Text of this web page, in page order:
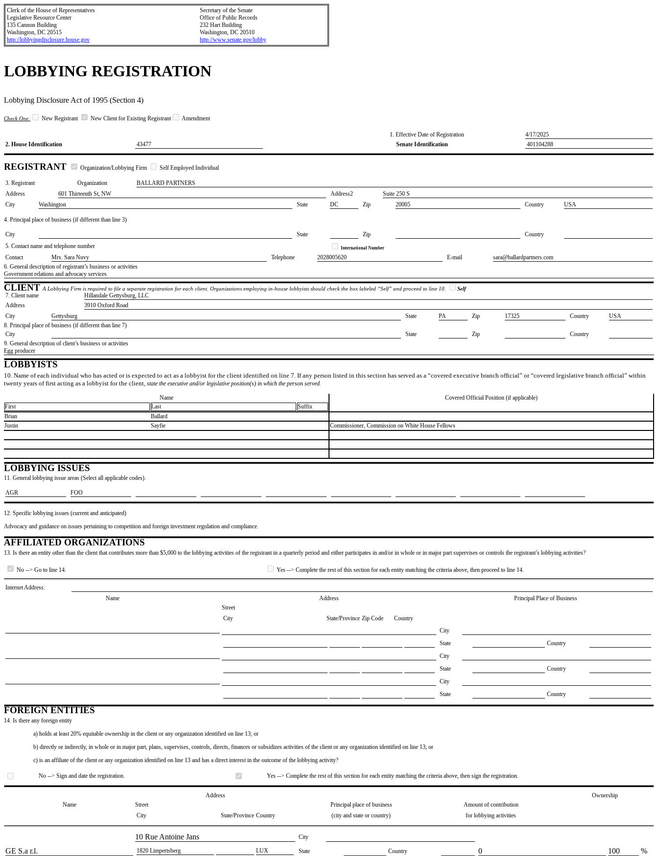
Clerk of the House of Representatives
Legislative Resource Center
135 Cannon Building
Washington, DC 20515
http://lobbyingdisclosure.house.gov
Secretary of the Senate
Office of Public Records
232 Hart Building
Washington, DC 20510
http://www.senate.gov/lobby
LOBBYING REGISTRATION
Lobbying Disclosure Act of 1995 (Section 4)
Check One: New Registrant New Client for Existing Registrant Amendment
1. Effective Date of Registration
4/17/2025
2. House Identification
43477 Senate Identification 401104288
REGISTRANT Organization/Lobbying Firm Self Employed Individual
3. Registrant Organization
BALLARD PARTNERS
Address
601 Thirteenth St, NW Address2
​Suite 250 S
City
Washington State DC Zip 20005 Country USA
4. Principal place of business (if different than line 3)
City State Zip
Country
5. Contact name and telephone number
International Number
Contact ​Mrs. Sara Nuvy Telephone ​2028005620 E-mail
​sara@ballardpartners.com
6. General description of registrant’s business or activities
​Government relations and advocacy services
CLIENT A Lobbying Firm is required to file a separate registration for each client. Organizations employing in-house lobbyists should check the box labeled “Self” and proceed to line 10. Self
7. Client name
​Hillandale Gettysburg, LLC
Address
​3910 Oxford Road
City
​Gettysburg State ​PA Zip ​17325 Country
​USA
8. Principal place of business (if different than line 7)
City
State Zip
Country
9. General description of client’s business or activities
​Egg producer
LOBBYISTS
10. Name of each individual who has acted or is expected to act as a lobbyist for the client identified on line 7. If any person listed in this section has served as a “covered executive branch official” or “covered legislative branch official” within
twenty years of first acting as a lobbyist for the client, state the executive and/or legislative position(s) in which the person served.
Name
Covered Official Position (if applicable)
First
Last
Suffix
​Brian
​Ballard
​Justin
​Sayfie ​Commissioner, Commission on White House Fellows
LOBBYING ISSUES
11. General lobbying issue areas (Select all applicable codes).
​AGR ​FOO
12. Specific lobbying issues (current and anticipated)
Advocacy and guidance on issues pertaining to competition and foreign investment regulation and compliance.
AFFILIATED ORGANIZATIONS
13. Is there an entity other than the client that contributes more than $5,000 to the lobbying activities of the registrant in a quarterly period and either participates in and/or in whole or in major part supervises or controls the registrant’s lobbying activities?
No --> Go to line 14. Yes --> Complete the rest of this section for each entity matching the criteria above, then proceed to line 14.
Internet Address:
Name
Address
Principal Place of Business
Street
City
State/Province Zip Code
Country
City
State
Country
City
State
Country
City
State
Country
FOREIGN ENTITIES
14. Is there any foreign entity
a) holds at least 20% equitable ownership in the client or any organization identified on line 13; or
b) directly or indirectly, in whole or in major part, plans, supervises, controls, directs, finances or subsidizes activities of the client or any organization identified on line 13; or
c) is an affiliate of the client or any organization identified on line 13 and has a direct interest in the outcome of the lobbying activity?
No --> Sign and date the registration. Yes --> Complete the rest of this section for each entity matching the criteria above, then sign the registration.
Address
Ownership
Name
Street Principal place of business
Amount of contribution
City
State/Province Country (city and state or country) for lobbying activities
​10 Rue Antoine Jans City
​GE S.a r.l. ​1820 Limpertsberg ​LUX State Country ​0 ​100
%